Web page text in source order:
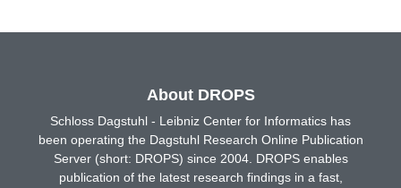
About DROPS
Schloss Dagstuhl - Leibniz Center for Informatics has
been operating the Dagstuhl Research Online Publication
Server (short: DROPS) since 2004. DROPS enables
publication of the latest research findings in a fast,